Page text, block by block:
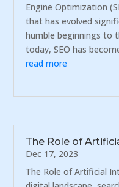
Engine Optimization
that has evolved
humble beginnings to
today, SEO has
read more
The Role of
Dec 17, 2023
The Role of Artificial